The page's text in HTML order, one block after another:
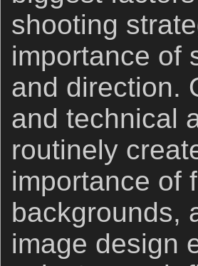
shooting
importance of
and direction.
and technical
routinely
importance of
backgrounds,
image design